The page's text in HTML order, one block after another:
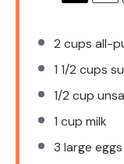
2 cups all-
1 1/2 cups
1/2 cup
1 cup milk
3 large eggs